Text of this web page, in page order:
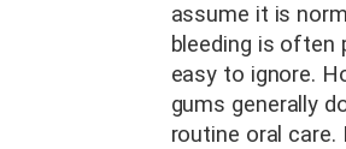
assume it is
bleeding is often
easy to ignore.
gums generally
routine oral